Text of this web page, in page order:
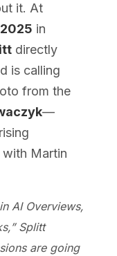
it. At
in
directly
is calling
from the
—
with Martin
AI Overviews,
Splitt
are going